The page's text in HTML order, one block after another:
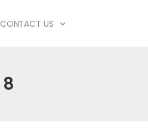
CONTACT US
8